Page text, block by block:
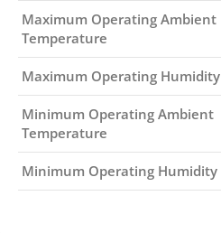
Maximum Operating Ambient
Temperature
Maximum Operating Humidity
Minimum Operating Ambient
Temperature
Minimum Operating Humidity